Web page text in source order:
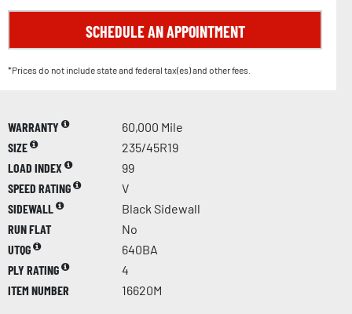
SCHEDULE AN APPOINTMENT
*Prices do not include state and federal tax(es) and other fees.
WARRANTY
60,000 Mile
SIZE
235/45R19
LOAD INDEX
99
SPEED RATING
V
SIDEWALL
Black Sidewall
RUN FLAT
No
UTQG
640BA
PLY RATING
4
ITEM NUMBER
16620M